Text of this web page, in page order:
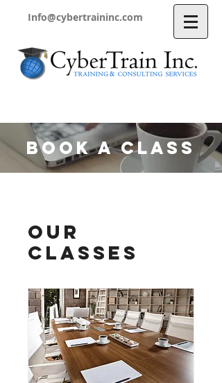
Info@cybertraininc.com
Our
Classes
BOOK A CLASS